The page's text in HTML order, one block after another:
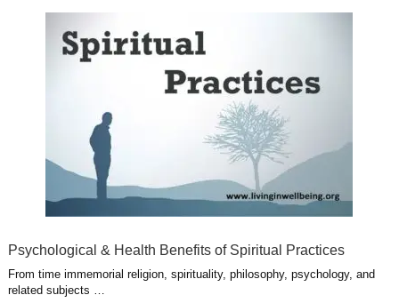
s
s
t
a
m
Psychological & Health Benefits of Spiritual Practices
From time immemorial religion, spirituality, philosophy, psychology, and
related subjects …